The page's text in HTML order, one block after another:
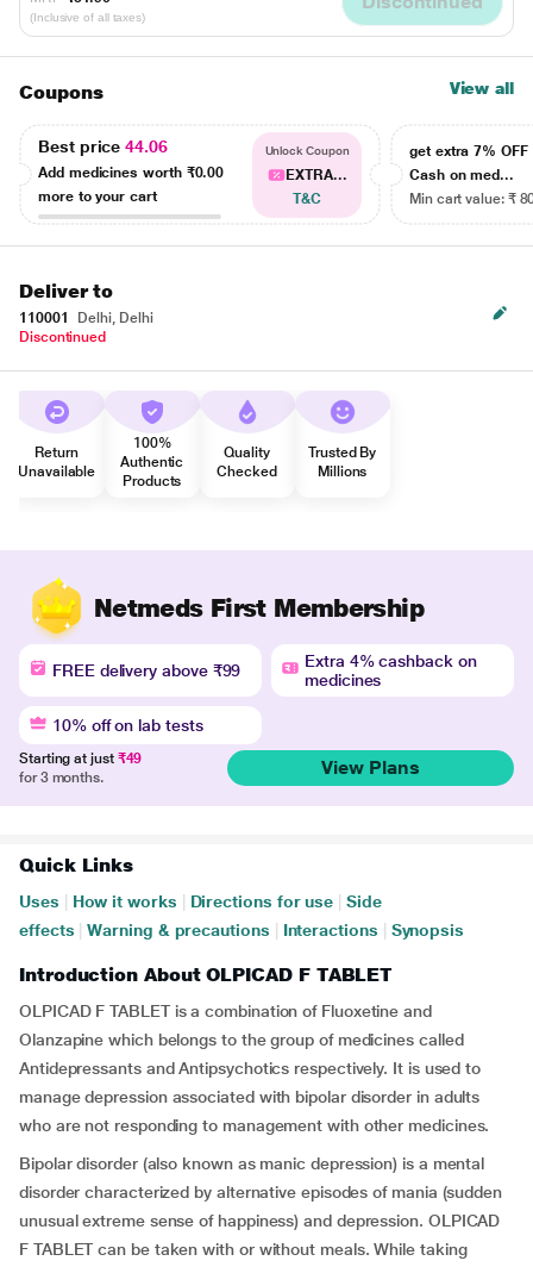
(Inclusive of all taxes)
Coupons View all
Best price44.06
Add medicines worth ₹0.00
more to your cart
Unlock Coupon
EXTRA...
T&C
get extra 7% OFF
Cash on med...
Min cart value: ₹
Deliver to
110001
Delhi, Delhi
Discontinued
Return
Unavailable
100%
Authentic
Products
Quality
Checked
Trusted By
Millions
Netmeds First Membership
FREE delivery above ₹99
Extra 4% cashback on
medicines
10% off on lab tests
Starting at just ₹49
for 3 months.
View Plans
Quick Links
Uses How it works Directions for use
Side
effects
Warning & precautions Interactions Synopsis
Introduction About OLPICAD F TABLET
OLPICAD F TABLET is a combination of Fluoxetine and
Olanzapine which belongs to the group of medicines called
Antidepressants and Antipsychotics respectively. It is used to
manage depression associated with bipolar disorder in adults
who are not responding to management with other medicines.
Bipolar disorder (also known as manic depression) is a mental
disorder characterized by alternative episodes of mania (sudden
unusual extreme sense of happiness) and depression. OLPICAD
F TABLET can be taken with or without meals. While taking